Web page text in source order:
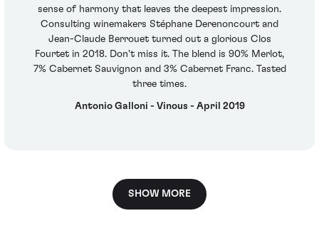
sense of harmony that leaves the deepest impression.
Consulting winemakers Stéphane Derenoncourt and
Jean-Claude Berrouet turned out a glorious Clos
Fourtet in 2018. Don't miss it. The blend is 90% Merlot,
7% Cabernet Sauvignon and 3% Cabernet Franc. Tasted
three times.
Antonio Galloni - Vinous - April 2019
SHOW MORE